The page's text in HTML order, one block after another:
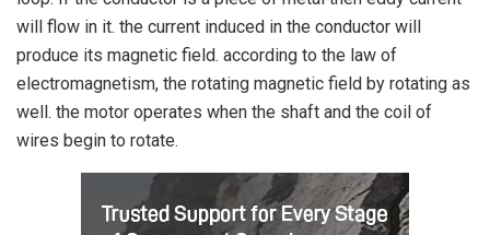
will flow in it. the current induced in the conductor will
produce its magnetic field. according to the law of
electromagnetism, the rotating magnetic field by rotating as
well. the motor operates when the shaft and the coil of
wires begin to rotate.